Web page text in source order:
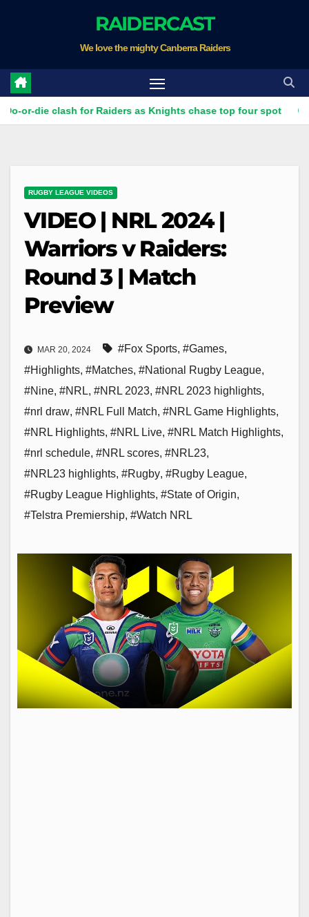
RAIDERCAST
We love the mighty Canberra Raiders
clash for Raiders as Knights chase top four spot How
RUGBY LEAGUE VIDEOS
VIDEO | NRL 2024 |
Warriors v Raiders:
Round 3 | Match
Preview
MAR 20, 2024 #Fox Sports, #Games,
#Highlights, #Matches, #National Rugby League,
#Nine, #NRL, #NRL 2023, #NRL 2023 highlights,
#nrl draw, #NRL Full Match, #NRL Game Highlights,
#NRL Highlights, #NRL Live, #NRL Match Highlights,
#nrl schedule, #NRL scores, #NRL23,
#NRL23 highlights, #Rugby, #Rugby League,
#Rugby League Highlights, #State of Origin,
#Telstra Premiership, #Watch NRL